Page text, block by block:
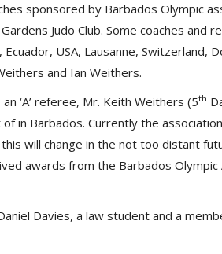
sponsored by Barbados Olympic
Judo Club. Some coaches and
USA, Lausanne, Switzerland,
and Ian Weithers.
‘A’ referee, Mr. Keith Weithers (5th
Barbados. Currently the
will change in the not too distant
awards from the Barbados
Davies, a law student and a